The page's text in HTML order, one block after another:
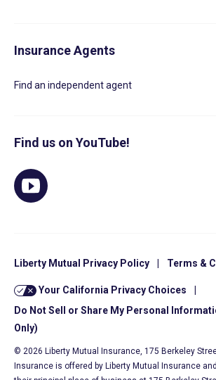
Insurance Agents
Find an independent agent
Find us on YouTube!
Liberty Mutual Privacy Policy Terms &
Your California Privacy Choices
Do Not Sell or Share My Personal
Only)
© 2026 Liberty Mutual Insurance, 175 Berkeley
Insurance is offered by Liberty Mutual Insurance